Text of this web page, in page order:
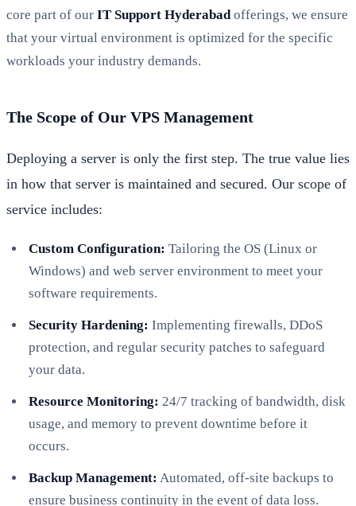
core part of our IT Support Hyderabad offerings, we ensure
that your virtual environment is optimized for the specific
workloads your industry demands.
The Scope of Our VPS Management
Deploying a server is only the first step. The true value lies
in how that server is maintained and secured. Our scope of
service includes:
Custom Configuration: Tailoring the OS (Linux or
Windows) and web server environment to meet your
software requirements.
Security Hardening: Implementing firewalls, DDoS
protection, and regular security patches to safeguard
your data.
Resource Monitoring: 24/7 tracking of bandwidth, disk
usage, and memory to prevent downtime before it
occurs.
Backup Management: Automated, off-site backups to
ensure business continuity in the event of data loss.